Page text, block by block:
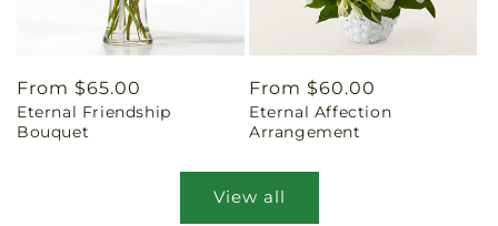
Regular
price
From $65.00
Eternal Friendship
Bouquet
Regular
price
From $60.00
Eternal Affection
Arrangement
View all